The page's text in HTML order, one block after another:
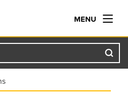
MENU